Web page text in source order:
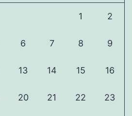
1 2
6 7 8 9
13 14 15 16
20 21 22 23